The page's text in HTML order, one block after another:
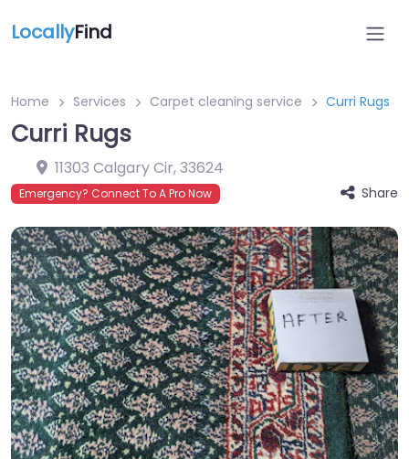
LocallyFind
Home Services Carpet cleaning service Curri Rugs
Curri Rugs
11303 Calgary Cir,33624
Emergency? Connect To A Pro Now Share